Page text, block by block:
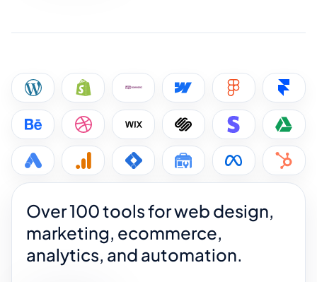
Over 100 tools for web design,
marketing, ecommerce,
analytics, and automation.